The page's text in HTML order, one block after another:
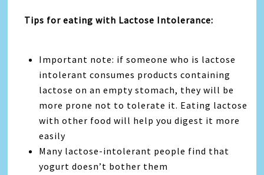
Tips for eating with Lactose Intolerance:
Important note: if someone who is lactose
intolerant consumes products containing
lactose on an empty stomach, they will be
more prone not to tolerate it. Eating lactose
with other food will help you digest it more
easily
Many lactose-intolerant people find that
yogurt doesn’t bother them